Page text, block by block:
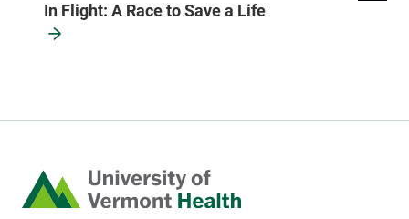
802-371-4990
130 Fisher Road
Berlin
,VT
05602-
9516
In Flight: A Race to Save a Life
Home